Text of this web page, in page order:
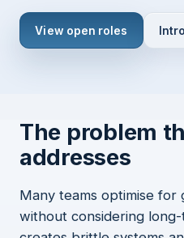
View open roles
The problem
addresses
Many teams optimise
without considering